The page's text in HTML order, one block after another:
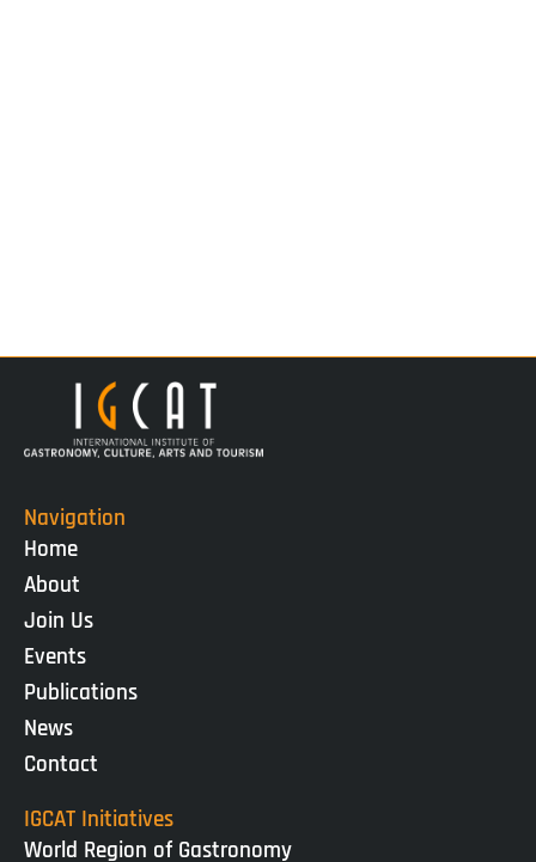
Navigation
Home
About
Join Us
Events
Publications
News
Contact
IGCAT Initiatives
World Region of Gastronomy